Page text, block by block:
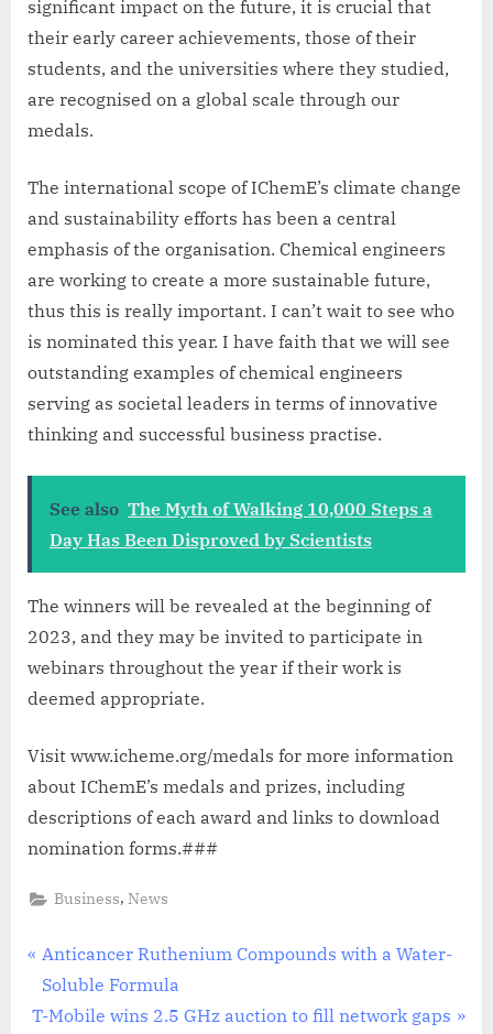
significant impact on the future, it is crucial that
their early career achievements, those of their
students, and the universities where they studied,
are recognised on a global scale through our
medals.
The international scope of IChemE’s climate change
and sustainability efforts has been a central
emphasis of the organisation. Chemical engineers
are working to create a more sustainable future,
thus this is really important. I can’t wait to see who
is nominated this year. I have faith that we will see
outstanding examples of chemical engineers
serving as societal leaders in terms of innovative
thinking and successful business practise.
See also The Myth of Walking 10,000 Steps a
Day Has Been Disproved by Scientists
The winners will be revealed at the beginning of
2023, and they may be invited to participate in
webinars throughout the year if their work is
deemed appropriate.
Visit www.icheme.org/medals for more information
about IChemE’s medals and prizes, including
descriptions of each award and links to download
nomination forms.###
Business,News
Post
navigation
P
r
e
Anticancer Ruthenium Compounds with a Water-
Soluble Formula
N
T-Mobile wins 2.5 GHz auction to fill network gaps